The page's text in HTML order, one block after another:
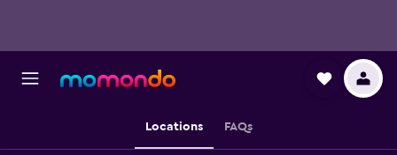
Locations FAQs